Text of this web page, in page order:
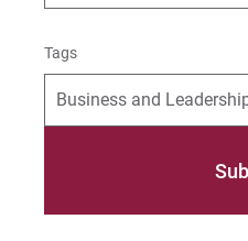
Tags
Business and